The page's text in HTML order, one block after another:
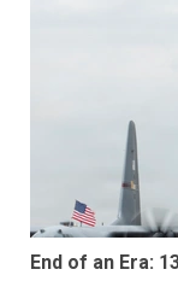
End of an Era: